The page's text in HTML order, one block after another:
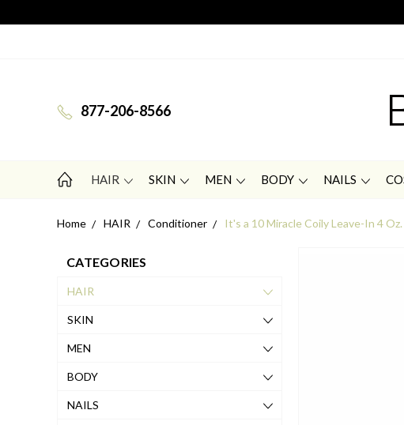
877-206-8566
HAIR SKIN MEN BODY NAILS
Home HAIR Conditioner It's a 10 Miracle Coily Leave-In 4 Oz.
CATEGORIES
HAIR
SKIN
MEN
BODY
NAILS